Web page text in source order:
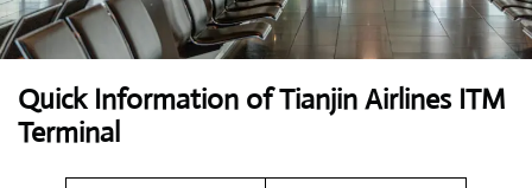
Quick Information of Tianjin Airlines ITM
Terminal